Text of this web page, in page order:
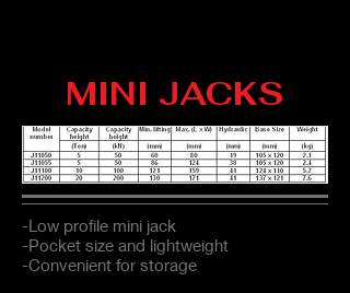
MINI JACKS
-Low profile mini jack
-Pocket size and lightweight
-Convenient for storage